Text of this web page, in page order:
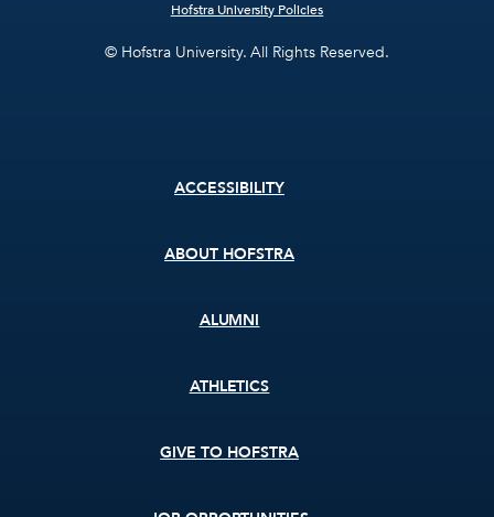
Hofstra University Policies
© Hofstra University. All Rights Reserved.
ACCESSIBILITY
ABOUT HOFSTRA
ALUMNI
ATHLETICS
GIVE TO HOFSTRA